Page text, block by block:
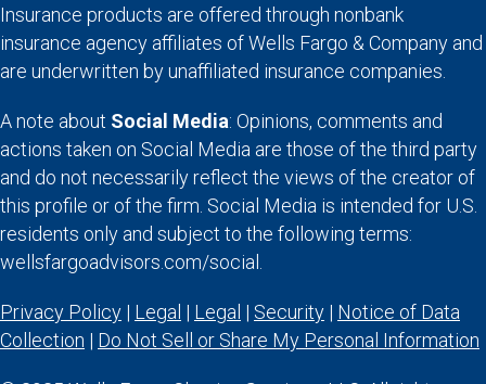
Insurance products are offered through nonbank
insurance agency affiliates of Wells Fargo & Company and
are underwritten by unaffiliated insurance companies.
A note about Social Media: Opinions, comments and
actions taken on Social Media are those of the third party
and do not necessarily reflect the views of the creator of
this profile or of the firm. Social Media is intended for U.S.
residents only and subject to the following terms:
wellsfargoadvisors.com/social.
Privacy Policy | Legal | Legal | Security | Notice of Data
Collection | Do Not Sell or Share My Personal Information